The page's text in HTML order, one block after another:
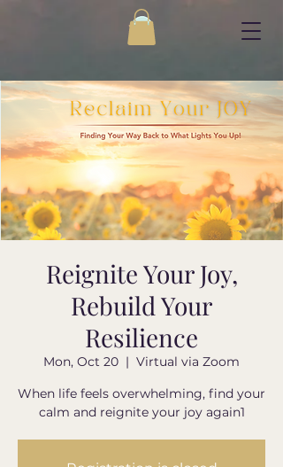
Reignite Your Joy,
Rebuild Your
Resilience
Mon, Oct 20
  |
Virtual via Zoom
When life feels overwhelming, find your
calm and reignite your joy again1